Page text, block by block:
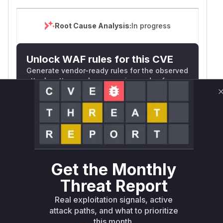
Root Cause Analysis:In progress
Unlock WAF rules for this CVE
Generate vendor-ready rules for the observed
attack patterns, plus reasoning and safe
deployment guidance
WAF Protection Rules
W** rul*s *v*il**l* *or Mi**o *ustom*rs
only.W** rul*s *v*il**l* *or Mi**o
*ustom*rs only.W** rul*s *v*il**l* *or
Mi**o *ustom*rs only.W** rul*s *v*il**l*
Get the Monthly
Threat Report
Real exploitation signals, active
attack paths, and what to prioritize